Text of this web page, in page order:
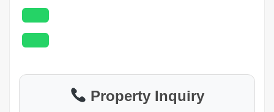
Property Inquiry